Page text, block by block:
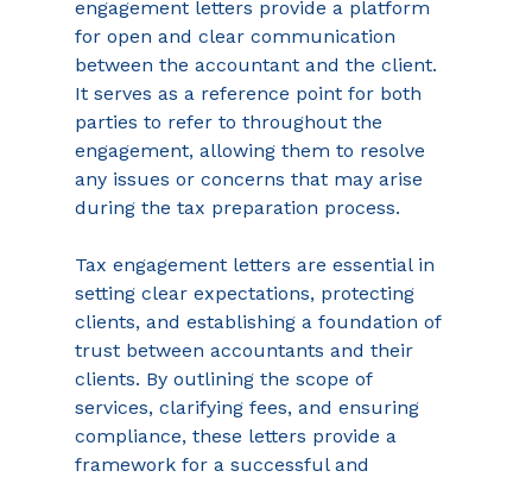
engagement letters provide a platform
for open and clear communication
between the accountant and the client.
It serves as a reference point for both
parties to refer to throughout the
engagement, allowing them to resolve
any issues or concerns that may arise
during the tax preparation process.
Tax engagement letters are essential in
setting clear expectations, protecting
clients, and establishing a foundation of
trust between accountants and their
clients. By outlining the scope of
services, clarifying fees, and ensuring
compliance, these letters provide a
framework for a successful and